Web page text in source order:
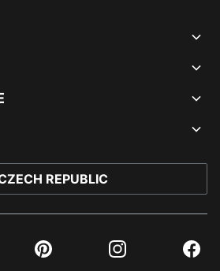
REPUBLIC
Pinterest Instagram